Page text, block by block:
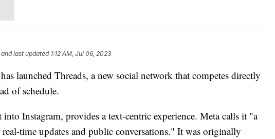
and last updated 1:12 AM, Jul 06, 2023
launched Threads, a new social network that competes directly
of schedule.
Instagram, provides a text-centric experience. Meta calls it "a
real-time updates and public conversations." It was originally